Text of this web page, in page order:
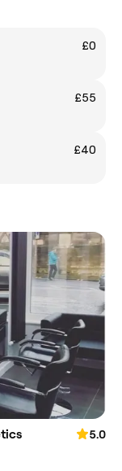
£0
£55
£40
5.0